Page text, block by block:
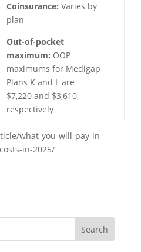
Coinsurance: Varies by
plan
Out-of-pocket
maximum: OOP
maximums for Medigap
Plans K and L are
$7,220 and $3,610,
respectively
what-you-will-pay-in-
in-2025/